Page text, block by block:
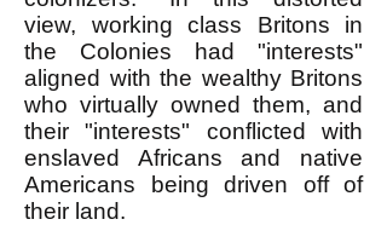
view, working class Britons in
the Colonies had "interests"
aligned with the wealthy Britons
who virtually owned them, and
their "interests" conflicted with
enslaved Africans and native
Americans being driven off of
their land.